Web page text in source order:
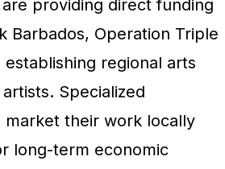
providing direct funding
Barbados, Operation Triple
regional arts
Specialized
their work locally
long-term economic